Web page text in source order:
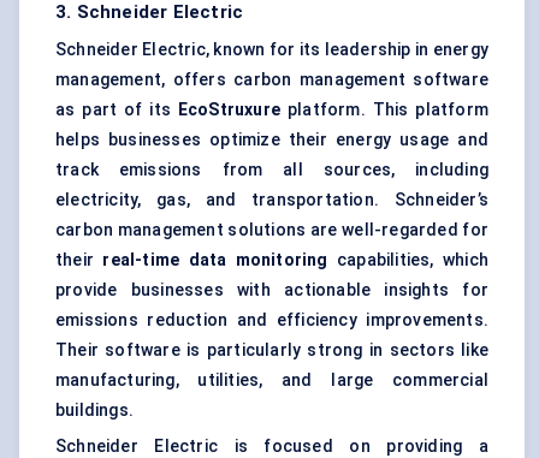
3. Schneider Electric
Schneider Electric, known for its leadership in energy
management, offers carbon management software
as part of its
EcoStruxure platform. This platform
helps businesses optimize their energy usage and
track emissions from all sources, including
electricity, gas, and transportation. Schneider’s
carbon management solutions are well-regarded for
their real-time data monitoring
capabilities, which
provide businesses with actionable insights for
emissions reduction and efficiency improvements.
Their software is particularly strong in sectors like
manufacturing, utilities, and large commercial
buildings.
Schneider Electric is focused on providing a